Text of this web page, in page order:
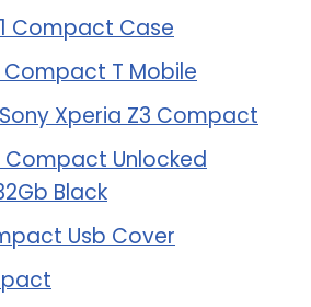
Compact Case
Compact T Mobile
Xperia Z3 Compact
Compact Unlocked
Black
Usb Cover